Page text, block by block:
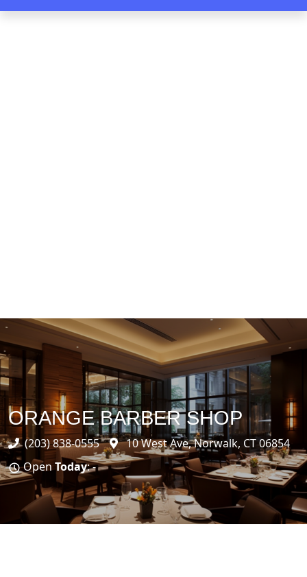
ORANGE BARBER SHOP
(203) 838-0555
10 West Ave, Norwalk, CT 06854
OpenToday: -